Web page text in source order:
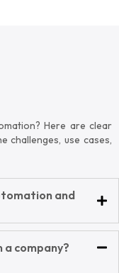
Here are clear
challenges, use cases,
and
company?